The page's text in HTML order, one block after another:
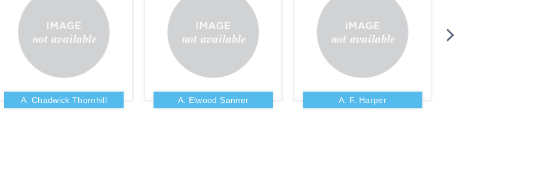
A. Chadwick Thornhill A. Elwood Sanner A. F. Harper